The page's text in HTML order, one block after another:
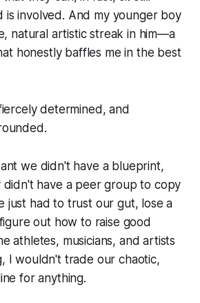
is involved. And my younger boy
natural artistic streak in him—a
honestly baffles me in the best
determined, and
we didn't have a blueprint,
didn't have a peer group to copy
just had to trust our gut, lose a
out how to raise good
athletes, musicians, and artists
I wouldn't trade our chaotic,
for anything.